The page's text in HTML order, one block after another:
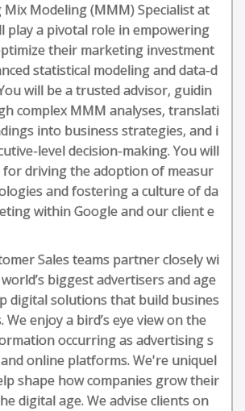
Modeling (MMM) Specialist at
play a pivotal role in empowering
their marketing investment
statistical modeling and data-d
will be a trusted advisor, guidin
complex MMM analyses, translati
into business strategies, and i
level decision-making. You will
for driving the adoption of measur
and fostering a culture of da
within Google and our client e
Sales teams partner closely wi
biggest advertisers and age
digital solutions that build busines
We enjoy a bird’s eye view on the
occurring as advertising s
online platforms. We're uniquel
shape how companies grow their
digital age. We advise clients on